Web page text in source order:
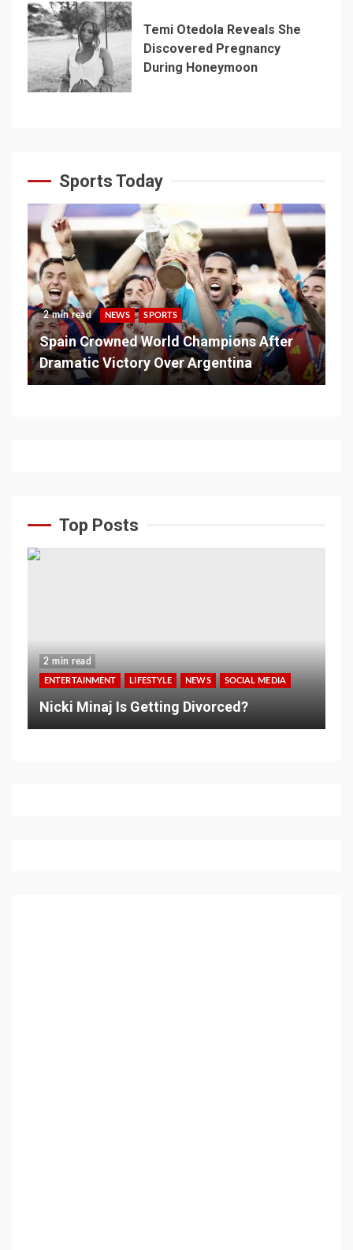
Temi Otedola Reveals She
Discovered Pregnancy
During Honeymoon
Sports Today
2 min read NEWS SPORTS
Spain Crowned World Champions After
Dramatic Victory Over Argentina
Top Posts
2 min read
ENTERTAINMENT LIFESTYLE NEWS SOCIAL MEDIA
Nicki Minaj Is Getting Divorced?